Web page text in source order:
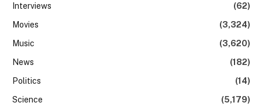
Interviews
(62)
Movies
(3,324)
Music
(3,620)
News
(182)
Politics
(14)
Science
(5,179)